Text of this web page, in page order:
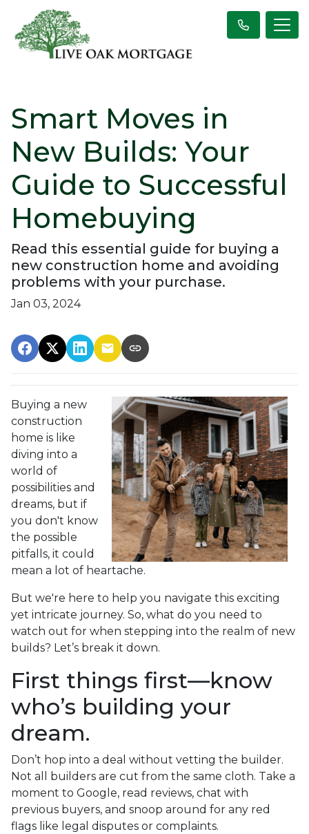
Smart Moves in
New Builds: Your
Guide to Successful
Homebuying
Read this essential guide for buying a
new construction home and avoiding
problems with your purchase.
Jan 03, 2024
Buying a new
construction
home is like
diving into a
world of
possibilities and
dreams, but if
you don't know
the possible
pitfalls, it could
mean a lot of heartache.
But we're here to help you navigate this exciting
yet intricate journey. So, what do you need to
watch out for when stepping into the realm of new
builds? Let’s break it down.
First things first—know
who’s building your
dream.
Don’t hop into a deal without vetting the builder.
Not all builders are cut from the same cloth. Take a
moment to Google, read reviews, chat with
previous buyers, and snoop around for any red
flags like legal disputes or complaints.